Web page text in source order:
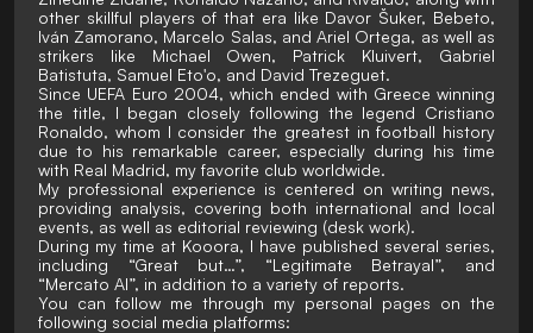
other skillful players of that era like Davor Šuker, Bebeto,
Iván Zamorano, Marcelo Salas, and Ariel Ortega, as well as
strikers like Michael Owen, Patrick Kluivert, Gabriel
Batistuta, Samuel Eto'o, and David Trezeguet.
Since UEFA Euro 2004, which ended with Greece winning
the title, I began closely following the legend Cristiano
Ronaldo, whom I consider the greatest in football history
due to his remarkable career, especially during his time
with Real Madrid, my favorite club worldwide.
My professional experience is centered on writing news,
providing analysis, covering both international and local
events, as well as editorial reviewing (desk work).
During my time at Kooora, I have published several series,
including “Great but…”, “Legitimate Betrayal”, and
“Mercato AI”, in addition to a variety of reports.
You can follow me through my personal pages on the
following social media platforms: